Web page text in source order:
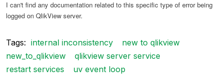
I can't find any documentation related to this specific type of error being
logged on QlikView server.
Tags: internal inconsistency
new to qlikview
new_to_qlikview
qlikview server service
restart services
uv event loop